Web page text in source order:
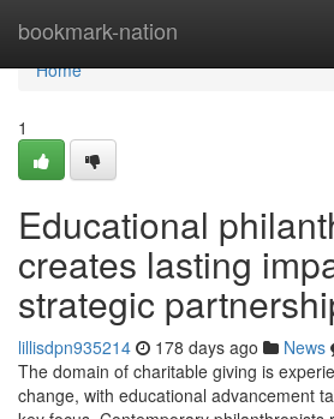
bookmark-nation
Home
Home
1
Educational
creates lasting
strategic
lillisdpn935214 178 days ago News
The domain of charitable giving is
change, with educational advancement